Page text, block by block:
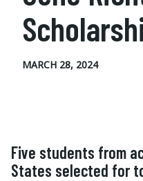
MARCH 28, 2024
Five students from
States selected for